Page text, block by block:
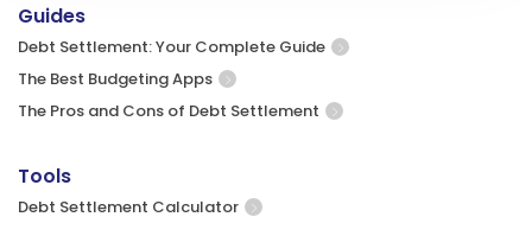
Guides
Debt Settlement: Your Complete Guide
The Best Budgeting Apps
The Pros and Cons of Debt Settlement
Tools
Debt Settlement Calculator